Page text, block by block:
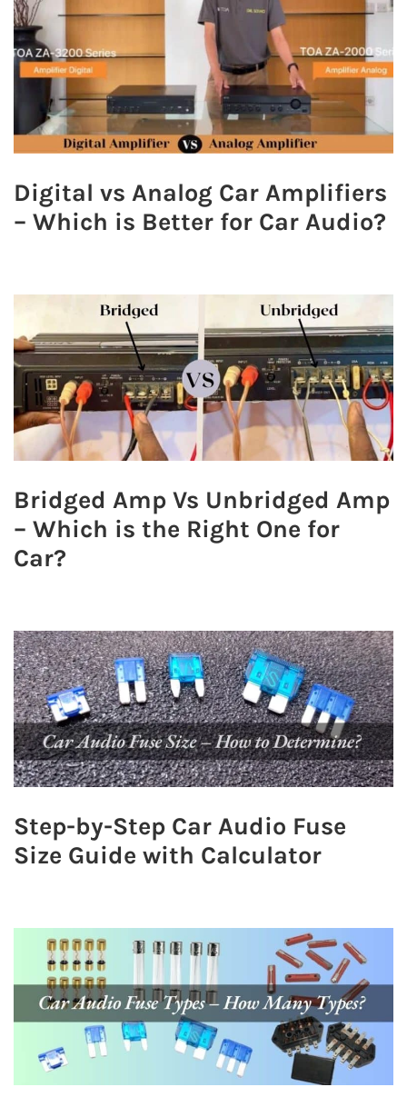
Digital vs Analog Car Amplifiers
– Which is Better for Car Audio?
Bridged Amp Vs Unbridged Amp
– Which is the Right One for
Car?
Step-by-Step Car Audio Fuse
Size Guide with Calculator